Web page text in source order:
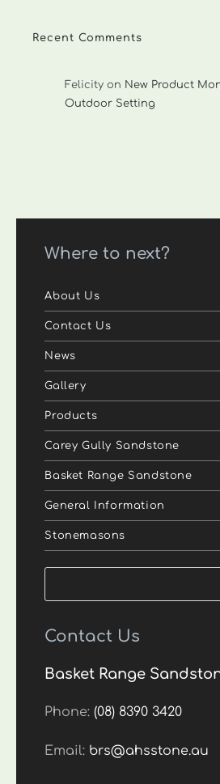
Recent Comments
Felicity on New Product
Outdoor Setting
Where to next?
About Us
Contact Us
News
Gallery
Products
Carey Gully Sandstone
Basket Range Sandstone
General Information
Stonemasons
Contact Us
Basket Range
Phone:(08) 8390 3420
Email: brs@ahsstone.au